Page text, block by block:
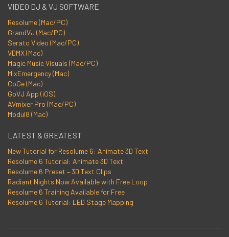
VIDEO DJ & VJ SOFTWARE
Resolume (Mac/PC)
GrandVJ (Mac/PC)
Serato Video (Mac/PC)
VDMX (Mac)
Magic Music Visuals (Mac/PC)
MixEmergency (Mac)
CoGe (Mac)
GoVJ App (iOS)
AVmixer Pro (Mac/PC)
Modul8 (Mac)
LATEST & GREATEST
New Tutorial for Resolume 6: Animate 3D Text
Resolume 6 Tutorial: Animate 3D Text
Resolume 6 Preset – 3D Text Clips
Radiant Nights Now Available with Free Loop
Resolume 6 Training Available for Free
Resolume 6 Tutorial: LED Stage Mapping